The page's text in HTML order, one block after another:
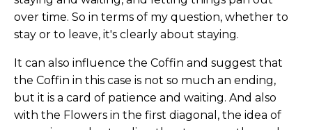
over time. So in terms of my question, whether to
stay or to leave, it's clearly about staying.
It can also influence the Coffin and suggest that
the Coffin in this case is not so much an ending,
but it is a card of patience and waiting. And also
with the Flowers in the first diagonal, the idea of